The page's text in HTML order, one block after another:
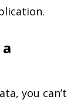
you can’t